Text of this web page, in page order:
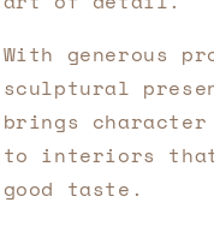
With generous
sculptural
brings
to interiors
good taste.